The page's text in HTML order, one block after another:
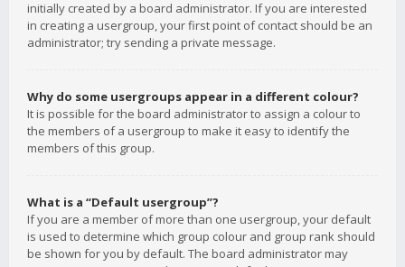
initially created by a board administrator. If you are interested
in creating a usergroup, your first point of contact should be an
administrator; try sending a private message.
Why do some usergroups appear in a different colour?
It is possible for the board administrator to assign a colour to
the members of a usergroup to make it easy to identify the
members of this group.
What is a “Default usergroup”?
If you are a member of more than one usergroup, your default
is used to determine which group colour and group rank should
be shown for you by default. The board administrator may